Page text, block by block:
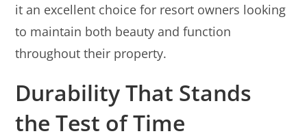
it an excellent choice for resort owners looking
to maintain both beauty and function
throughout their property.
Durability That Stands
the Test of Time